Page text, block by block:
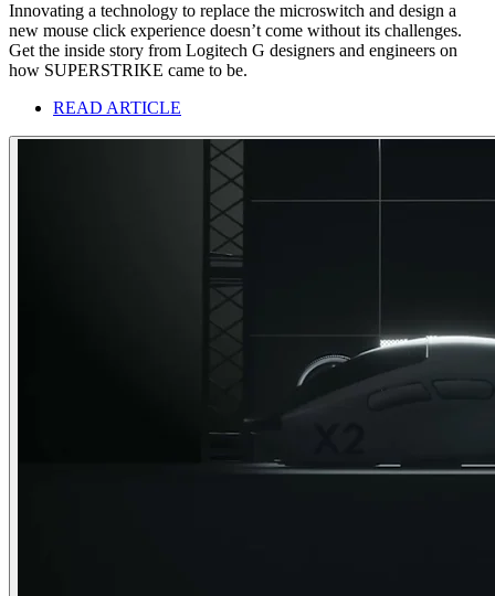
Innovating a technology to replace the microswitch and design a
new mouse click experience doesn’t come without its challenges.
Get the inside story from Logitech G designers and engineers on
how SUPERSTRIKE came to be.
READ ARTICLE